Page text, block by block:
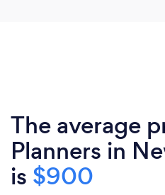
The average
Planners in
is $900